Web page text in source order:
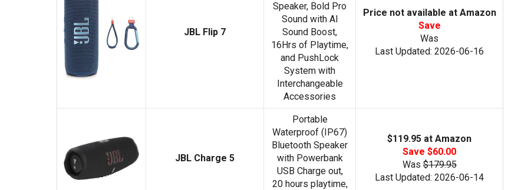
JBL Flip 7
Speaker, Bold Pro
Sound with AI
Sound Boost,
16Hrs of Playtime,
and PushLock
System with
Interchangeable
Accessories
Price not available at Amazon
Save
Was
Last Updated: 2026-06-16
JBL Charge 5
Portable
Waterproof (IP67)
Bluetooth Speaker
with Powerbank
USB Charge out,
20 hours playtime,
$119.95 at Amazon
Save $60.00
Was$179.95
Last Updated: 2026-06-14